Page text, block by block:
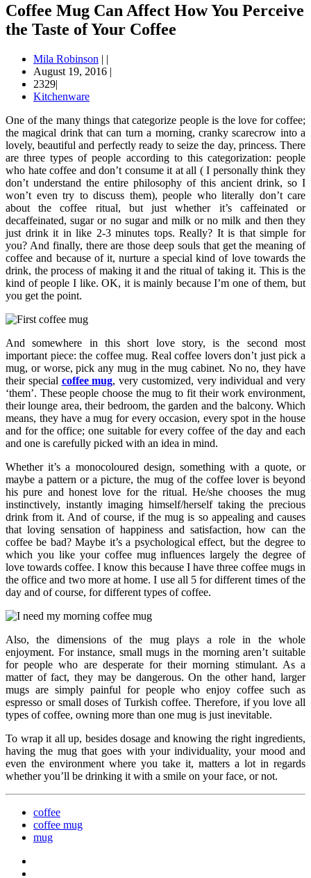
Coffee Mug Can Affect How You Perceive
the Taste of Your Coffee
Mila Robinson | |
August 19, 2016 |
2329|
Kitchenware
One of the many things that categorize people is the love for coffee;
the magical drink that can turn a morning, cranky scarecrow into a
lovely, beautiful and perfectly ready to seize the day, princess. There
are three types of people according to this categorization: people
who hate coffee and don’t consume it at all ( I personally think they
don’t understand the entire philosophy of this ancient drink, so I
won’t even try to discuss them), people who literally don’t care
about the coffee ritual, but just whether it’s caffeinated or
decaffeinated, sugar or no sugar and milk or no milk and then they
just drink it in like 2-3 minutes tops. Really? It is that simple for
you? And finally, there are those deep souls that get the meaning of
coffee and because of it, nurture a special kind of love towards the
drink, the process of making it and the ritual of taking it. This is the
kind of people I like. OK, it is mainly because I’m one of them, but
you get the point.
And somewhere in this short love story, is the second most
important piece: the coffee mug. Real coffee lovers don’t just pick a
mug, or worse, pick any mug in the mug cabinet. No no, they have
their special coffee mug, very customized, very individual and very
‘them’. These people choose the mug to fit their work environment,
their lounge area, their bedroom, the garden and the balcony. Which
means, they have a mug for every occasion, every spot in the house
and for the office; one suitable for every coffee of the day and each
and one is carefully picked with an idea in mind.
Whether it’s a monocoloured design, something with a quote, or
maybe a pattern or a picture, the mug of the coffee lover is beyond
his pure and honest love for the ritual. He/she chooses the mug
instinctively, instantly imaging himself/herself taking the precious
drink from it. And of course, if the mug is so appealing and causes
that loving sensation of happiness and satisfaction, how can the
coffee be bad? Maybe it’s a psychological effect, but the degree to
which you like your coffee mug influences largely the degree of
love towards coffee. I know this because I have three coffee mugs in
the office and two more at home. I use all 5 for different times of the
day and of course, for different types of coffee.
Also, the dimensions of the mug plays a role in the whole
enjoyment. For instance, small mugs in the morning aren’t suitable
for people who are desperate for their morning stimulant. As a
matter of fact, they may be dangerous. On the other hand, larger
mugs are simply painful for people who enjoy coffee such as
espresso or small doses of Turkish coffee. Therefore, if you love all
types of coffee, owning more than one mug is just inevitable.
To wrap it all up, besides dosage and knowing the right ingredients,
having the mug that goes with your individuality, your mood and
even the environment where you take it, matters a lot in regards
whether you’ll be drinking it with a smile on your face, or not.
coffee
coffee mug
mug